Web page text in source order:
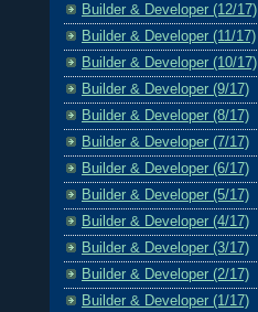
Builder & Developer (12/17)
Builder & Developer (11/17)
Builder & Developer (10/17)
Builder & Developer (9/17)
Builder & Developer (8/17)
Builder & Developer (7/17)
Builder & Developer (6/17)
Builder & Developer (5/17)
Builder & Developer (4/17)
Builder & Developer (3/17)
Builder & Developer (2/17)
Builder & Developer (1/17)